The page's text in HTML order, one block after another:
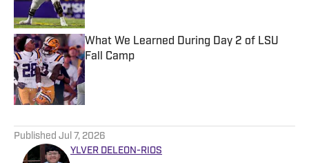
What We Learned During Day 2 of LSU
Fall Camp
Published by on Invalid Date
Published Jul 7, 2026
YLVER DELEON-RIOS